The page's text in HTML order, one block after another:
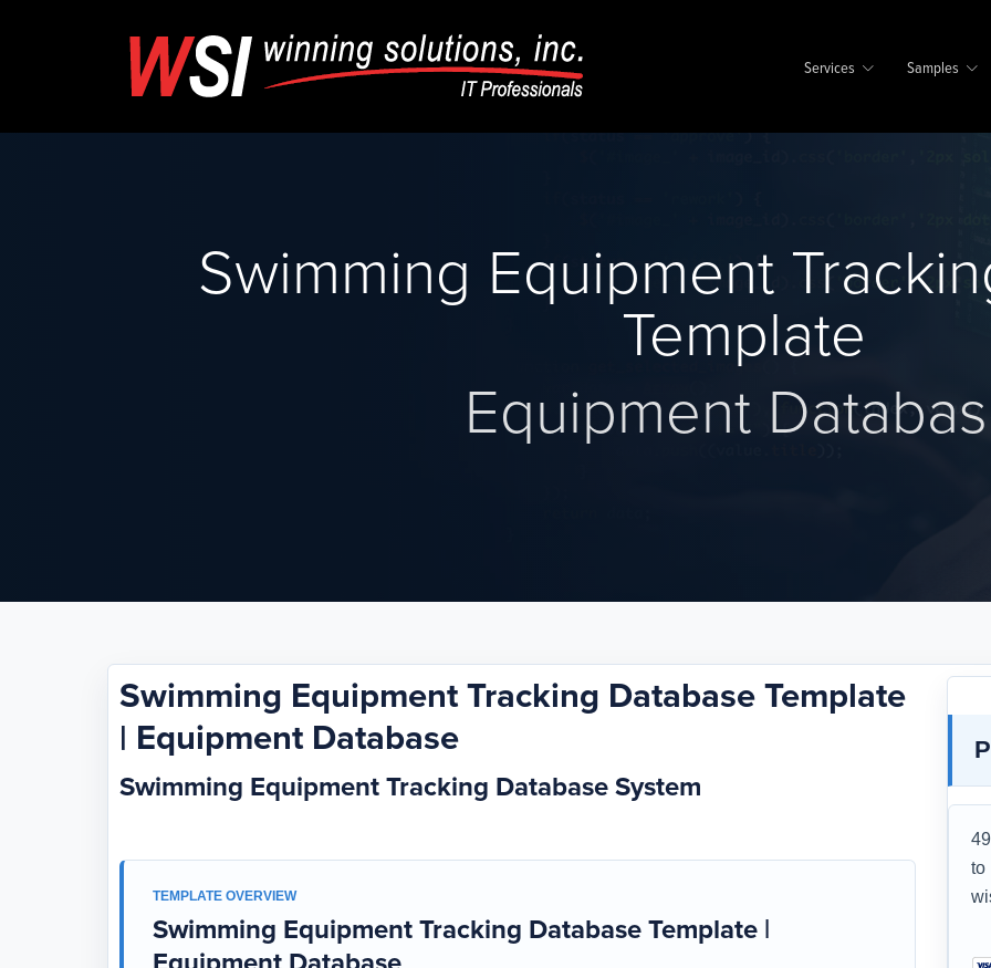
Services Samples
Swimming Equipment
Template
Equipment
Swimming Equipment Tracking Database Template
| Equipment Database
Swimming Equipment Tracking Database System
TEMPLATE OVERVIEW
Swimming Equipment Tracking Database Template |
to